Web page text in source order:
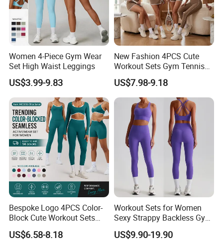
Women 4-Piece Gym Wear
Set High Waist Leggings
US$3.99-9.83
New Fashion 4PCS Cute
Workout Sets Gym Tennis
Wear for Women, Tank Top
Matching High Waist Booty
Lifting Shorts + Yoga
Leggings + Active Skirts
Outfits
US$7.98-9.18
Bespoke Logo 4PCS Color-
Block Cute Workout Sets
Seamless Yoga Outfits
Factory, High Quality Gym
US$6.58-8.18
Workout Sets for Women
Sexy Strappy Backless Gym
Sports Bra + Matching High
Waist Leggings Sportswear
US$9.90-19.90